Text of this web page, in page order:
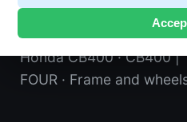
Honda CB400· CB400 |
FOUR · Frame and